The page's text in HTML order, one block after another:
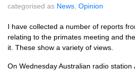
categorised as News Opinion
I have collected a number of reports
relating to the primates meeting and
it. These show a variety of views.
On Wednesday Australian radio station